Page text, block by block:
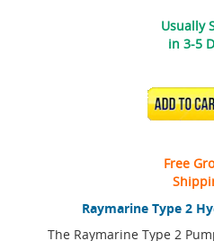
Raymarine Type 2
The Raymarine Type 2
Usually
in 3-5
ADD TO
Free